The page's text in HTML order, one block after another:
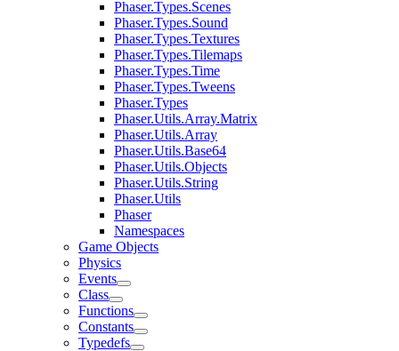
Phaser.Types.Scenes
Phaser.Types.Sound
Phaser.Types.Textures
Phaser.Types.Tilemaps
Phaser.Types.Time
Phaser.Types.Tweens
Phaser.Types
Phaser.Utils.Array.Matrix
Phaser.Utils.Array
Phaser.Utils.Base64
Phaser.Utils.Objects
Phaser.Utils.String
Phaser.Utils
Phaser
Namespaces
Game Objects
Physics
Events
Class
Functions
Constants
Typedefs